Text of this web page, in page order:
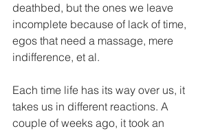
deathbed, but the ones we leave
incomplete because of lack of time,
egos that need a massage, mere
indifference, et al.
Each time life has its way over us, it
takes us in different reactions. A
couple of weeks ago, it took an